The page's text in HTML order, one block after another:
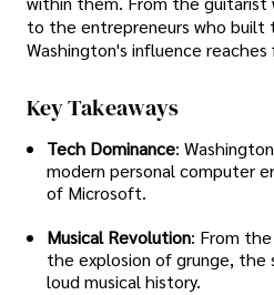
to the entrepreneurs who built
Washington's influence
Key Takeaways
Tech Dominance:
modern personal computer
of Microsoft.
Musical Revolution: From
the explosion of grunge, the
loud musical history.